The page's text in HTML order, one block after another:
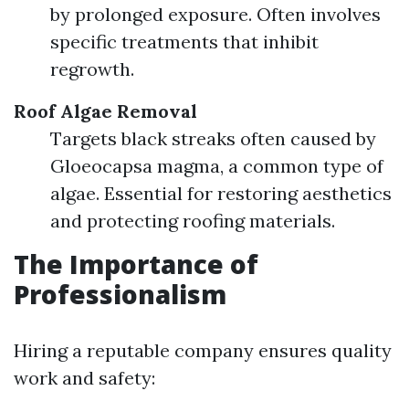
by prolonged exposure. Often involves
specific treatments that inhibit
regrowth.
Roof Algae Removal
Targets black streaks often caused by
Gloeocapsa magma, a common type of
algae. Essential for restoring aesthetics
and protecting roofing materials.
The Importance of
Professionalism
Hiring a reputable company ensures quality
work and safety: